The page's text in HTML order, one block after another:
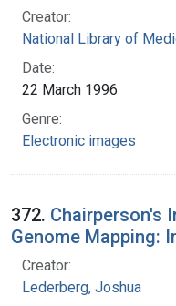
Creator:
National Library of
Date:
22 March 1996
Genre:
Electronic images
372. Chairperson's
Genome Mapping:
Creator:
Lederberg, Joshua